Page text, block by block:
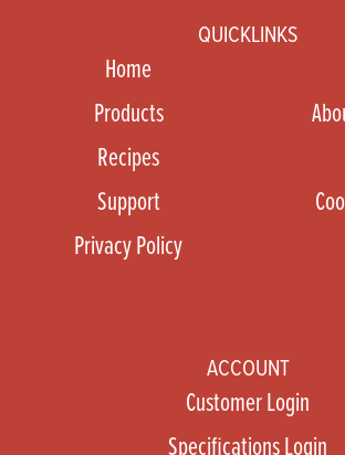
QUICKLINKS
Home
Products
Recipes
Support
Privacy Policy
ACCOUNT
Customer Login
Specifications Login